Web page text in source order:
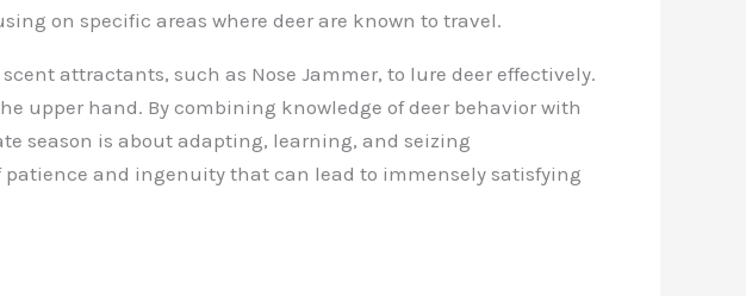
on specific areas where deer are known to travel.
attractants, such as Nose Jammer, to lure deer effectively.
upper hand. By combining knowledge of deer behavior with
season is about adapting, learning, and seizing
and ingenuity that can lead to immensely satisfying